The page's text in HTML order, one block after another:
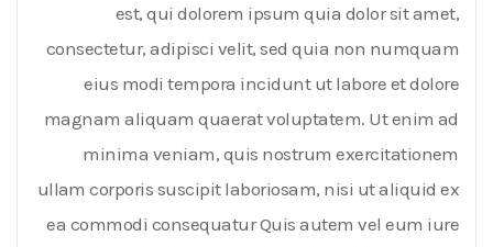
est, qui dolorem ipsum quia dolor sit amet,
consectetur, adipisci velit, sed quia non numquam
eius modi tempora incidunt ut labore et dolore
magnam aliquam quaerat voluptatem. Ut enim ad
minima veniam, quis nostrum exercitationem
ullam corporis suscipit laboriosam, nisi ut aliquid ex
ea commodi consequatur Quis autem vel eum iure